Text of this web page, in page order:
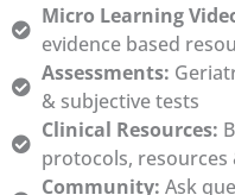
Micro Learning
evidence based
Assessments:
& subjective tests
Clinical Resources:
protocols, resources
Community: Ask